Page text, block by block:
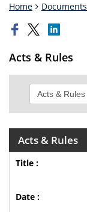
Home Documents
Acts & Rules
Acts & Rules